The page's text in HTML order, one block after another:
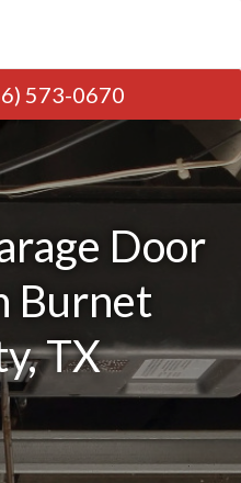
573-0670
Door
Burnet
TX